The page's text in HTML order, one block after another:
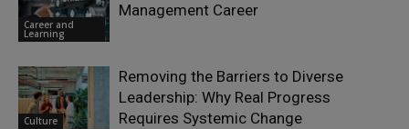
Career and
Learning
Management Career
Culture
Removing the Barriers to Diverse
Leadership: Why Real Progress
Requires Systemic Change